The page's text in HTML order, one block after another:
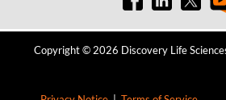
Copyright © 2026 Discovery Life